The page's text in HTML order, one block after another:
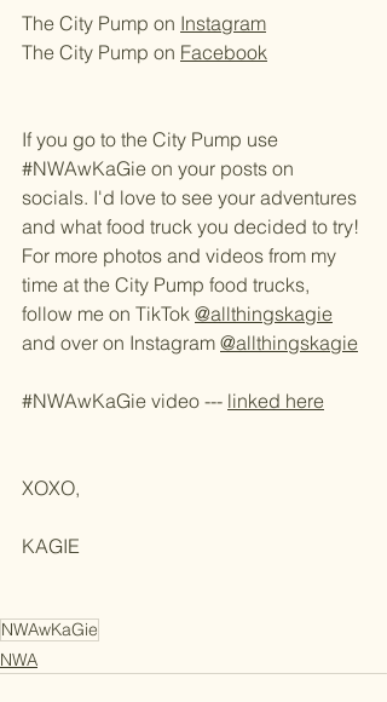
The City Pump on Instagram
The City Pump on Facebook
If you go to the City Pump use
#NWAwKaGie on your posts on
socials. I'd love to see your adventures
and what food truck you decided to try!
For more photos and videos from my
time at the City Pump food trucks,
follow me on TikTok @allthingskagie
and over on Instagram @allthingskagie
#NWAwKaGie video --- linked here
XOXO,
KAGIE
NWAwKaGie
NWA